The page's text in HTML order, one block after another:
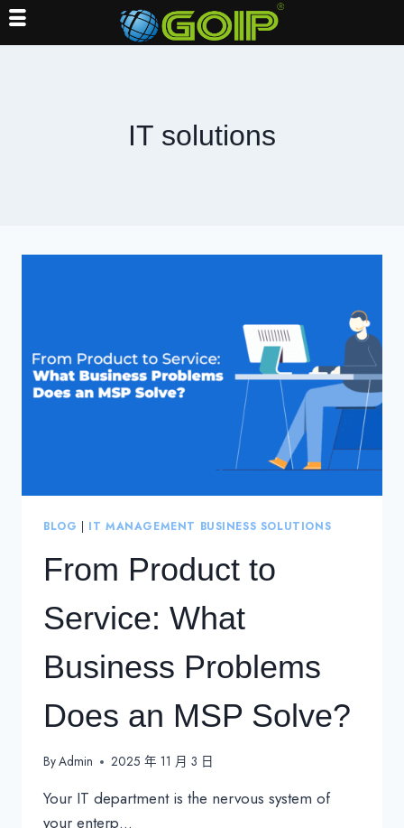
IT solutions
BLOG | IT MANAGEMENT BUSINESS SOLUTIONS
From Product to
Service: What
Business Problems
Does an MSP Solve?
ByAdmin 2025 年 11 月 3 日
Your IT department is the nervous system of
your enterp…